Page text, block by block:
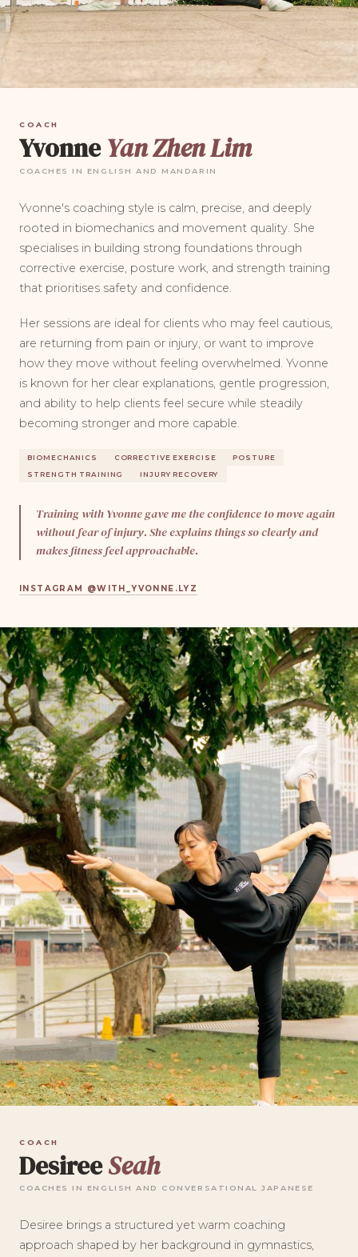
COACH
YvonneYan Zhen Lim
COACHES IN ENGLISH AND MANDARIN
Yvonne's coaching style is calm, precise, and deeply
rooted in biomechanics and movement quality. She
specialises in building strong foundations through
corrective exercise, posture work, and strength training
that prioritises safety and confidence.
Her sessions are ideal for clients who may feel cautious,
are returning from pain or injury, or want to improve
how they move without feeling overwhelmed. Yvonne
is known for her clear explanations, gentle progression,
and ability to help clients feel secure while steadily
becoming stronger and more capable.
BIOMECHANICS CORRECTIVE EXERCISE
POSTURE
STRENGTH TRAINING
INJURY RECOVERY
Training with Yvonne gave me the confidence to move again
without fear of injury. She explains things so clearly and
makes fitness feel approachable.
INSTAGRAM @WITH_YVONNE.LYZ
COACH
DesireeSeah
COACHES IN ENGLISH AND CONVERSATIONAL JAPANESE
Desiree brings a structured yet warm coaching
approach shaped by her background in gymnastics,